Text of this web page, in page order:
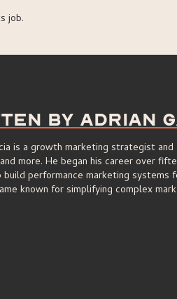
job.
By Adrian
is a growth marketing strategist
more. He began his career over
performance marketing systems
known for simplifying complex